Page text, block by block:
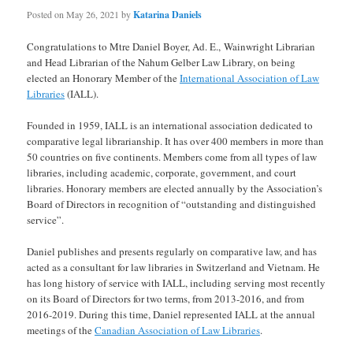
Posted onMay 26, 2021 byKatarina Daniels
Congratulations to Mtre Daniel Boyer, Ad. E., Wainwright Librarian
and Head Librarian of the Nahum Gelber Law Library, on being
elected an Honorary Member of theInternational Association of Law
Libraries(IALL).
Founded in 1959, IALL is an international association dedicated to
comparative legal librarianship. It has over 400 members in more than
50 countries on five continents. Members come from all types of law
libraries, including academic, corporate, government, and court
libraries. Honorary members are elected annually by the Association’s
Board of Directors in recognition of “outstanding and distinguished
service”.
Daniel publishes and presents regularly on comparative law, and has
acted as a consultant for law libraries in Switzerland and Vietnam. He
has long history of service with IALL, including serving most recently
on its Board of Directors for two terms, from 2013-2016, and from
2016-2019. During this time, Daniel represented IALL at the annual
meetings of theCanadian Association of Law Libraries.